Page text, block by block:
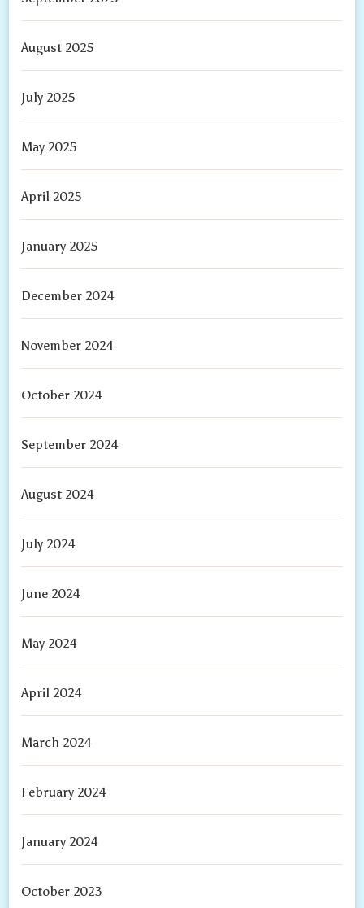
August 2025
July 2025
May 2025
April 2025
January 2025
December 2024
November 2024
October 2024
September 2024
August 2024
July 2024
June 2024
May 2024
April 2024
March 2024
February 2024
January 2024
October 2023